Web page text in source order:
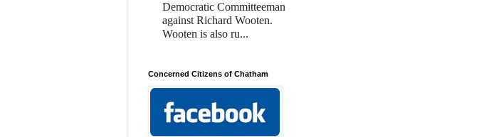
Democratic Committeeman
against Richard Wooten.
Wooten is also ru...
Concerned Citizens of Chatham